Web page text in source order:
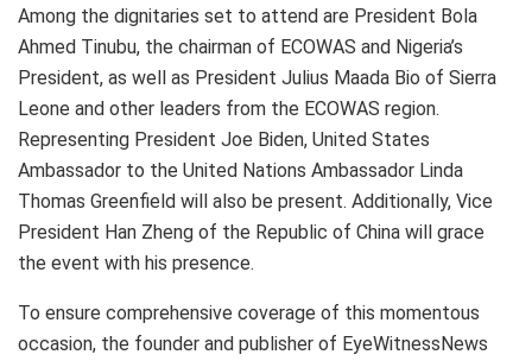
Among the dignitaries set to attend are President Bola
Ahmed Tinubu, the chairman of ECOWAS and Nigeria’s
President, as well as President Julius Maada Bio of Sierra
Leone and other leaders from the ECOWAS region.
Representing President Joe Biden, United States
Ambassador to the United Nations Ambassador Linda
Thomas Greenfield will also be present. Additionally, Vice
President Han Zheng of the Republic of China will grace
the event with his presence.
To ensure comprehensive coverage of this momentous
occasion, the founder and publisher of EyeWitnessNews